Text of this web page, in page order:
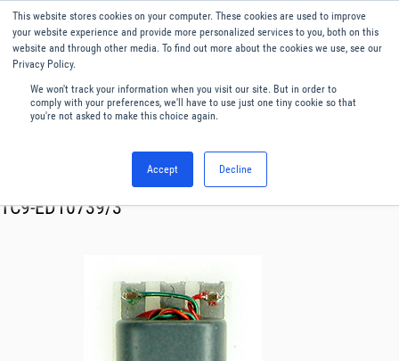
This website stores cookies on your computer. These cookies are used to improve
your website experience and provide more personalized services to you, both on this
website and through other media. To find out more about the cookies we use, see our
Privacy Policy.
We won't track your information when you visit our site. But in order to
comply with your preferences, we'll have to use just one tiny cookie so that
you're not asked to make this choice again.
Accept Decline
English
Menu
Transformer
TC9-ED10739/3